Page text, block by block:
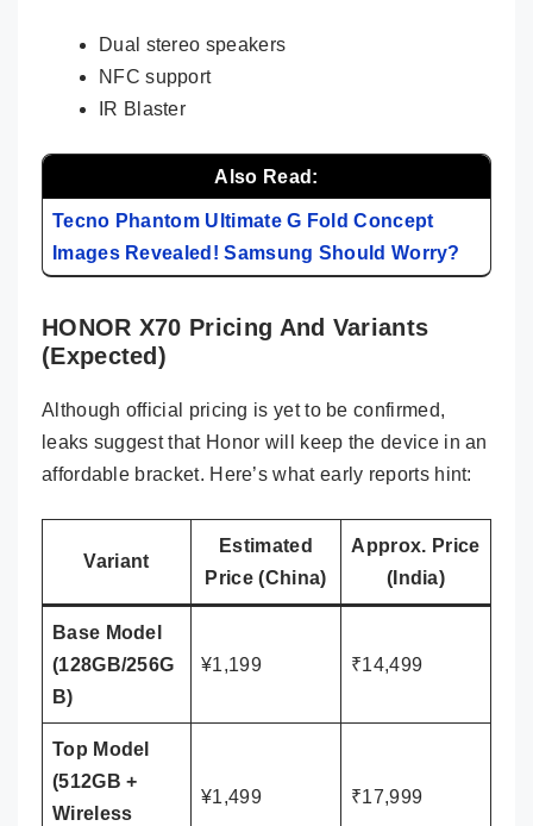
Dual stereo speakers
NFC support
IR Blaster
Also Read:
Tecno Phantom Ultimate G Fold Concept
Images Revealed! Samsung Should Worry?
HONOR X70 Pricing And Variants
(Expected)
Although official pricing is yet to be confirmed,
leaks suggest that Honor will keep the device in an
affordable bracket. Here’s what early reports hint:
Variant
Estimated
Price (China)
Approx. Price
(India)
Base Model
(128GB/256G
B)
¥1,199 ₹14,499
Top Model
(512GB +
Wireless
¥1,499 ₹17,999